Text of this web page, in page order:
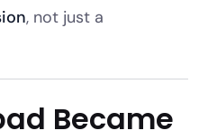
, not just a
Became